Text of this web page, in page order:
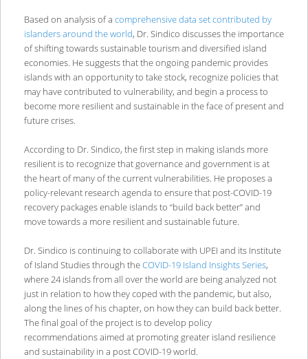
Based on analysis of a comprehensive data set contributed by
islanders around the world, Dr. Sindico discusses the importance
of shifting towards sustainable tourism and diversified island
economies. He suggests that the ongoing pandemic provides
islands with an opportunity to take stock, recognize policies that
may have contributed to vulnerability, and begin a process to
become more resilient and sustainable in the face of present and
future crises.
According to Dr. Sindico, the first step in making islands more
resilient is to recognize that governance and government is at
the heart of many of the current vulnerabilities. He proposes a
policy-relevant research agenda to ensure that post-COVID-19
recovery packages enable islands to “build back better” and
move towards a more resilient and sustainable future.
Dr. Sindico is continuing to collaborate with UPEI and its Institute
of Island Studies through theCOVID-19 Island Insights Series,
where 24 islands from all over the world are being analyzed not
just in relation to how they coped with the pandemic, but also,
along the lines of his chapter, on how they can build back better.
The final goal of the project is to develop policy
recommendations aimed at promoting greater island resilience
and sustainability in a post COVID-19 world.